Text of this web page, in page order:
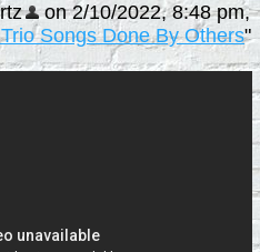
on 2/10/2022, 8:48 pm,
Songs Done By Others"